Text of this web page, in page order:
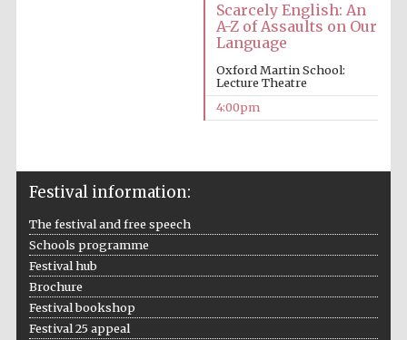
Scarcely English: An
A-Z of Assaults on Our
Language
Oxford Martin School:
Lecture Theatre
4:00pm
Festival information:
The festival and free speech
Schools programme
Festival hub
Brochure
Festival bookshop
Festival 25 appeal